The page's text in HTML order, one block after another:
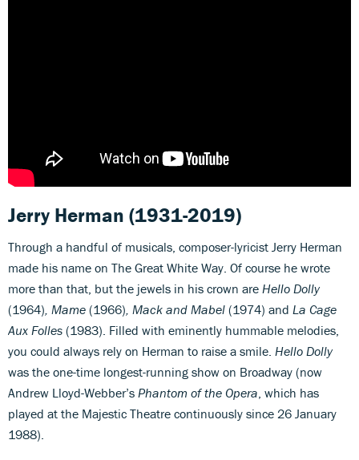
Jerry Herman (1931-2019)
Through a handful of musicals, composer-lyricist Jerry Herman
made his name on The Great White Way. Of course he wrote
more than that, but the jewels in his crown are Hello Dolly
(1964), Mame (1966), Mack and Mabel (1974) and La Cage
Aux Folles (1983). Filled with eminently hummable melodies,
you could always rely on Herman to raise a smile. Hello Dolly
was the one-time longest-running show on Broadway (now
Andrew Lloyd-Webber’s Phantom of the Opera, which has
played at the Majestic Theatre continuously since 26 January
1988).